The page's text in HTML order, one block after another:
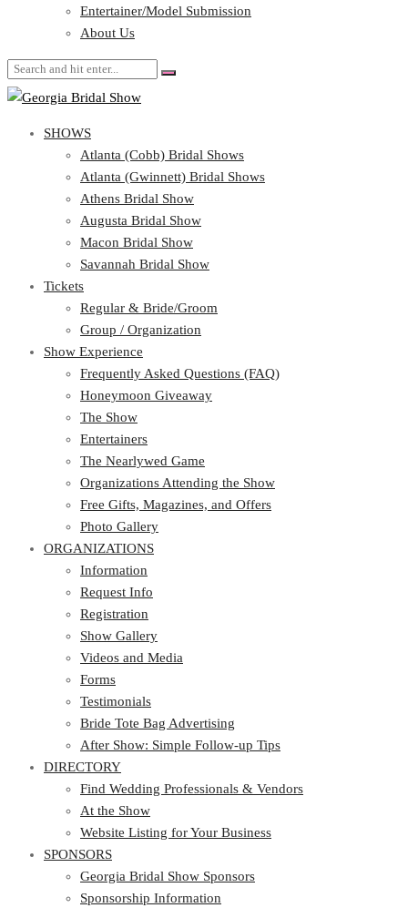
About Us
SHOWS
Atlanta (Cobb) Bridal Shows
Atlanta (Gwinnett) Bridal Shows
Athens Bridal Show
Augusta Bridal Show
Macon Bridal Show
Savannah Bridal Show
Tickets
Regular & Bride/Groom
Group / Organization
Show Experience
Frequently Asked Questions (FAQ)
Honeymoon Giveaway
The Show
Entertainers
The Nearlywed Game
Organizations Attending the Show
Free Gifts, Magazines, and Offers
Photo Gallery
ORGANIZATIONS
Information
Request Info
Registration
Show Gallery
Videos and Media
Forms
Testimonials
Bride Tote Bag Advertising
After Show: Simple Follow-up Tips
DIRECTORY
Find Wedding Professionals & Vendors
At the Show
Website Listing for Your Business
SPONSORS
Georgia Bridal Show Sponsors
Sponsorship Information
Entertainer/Model Submission
About Us